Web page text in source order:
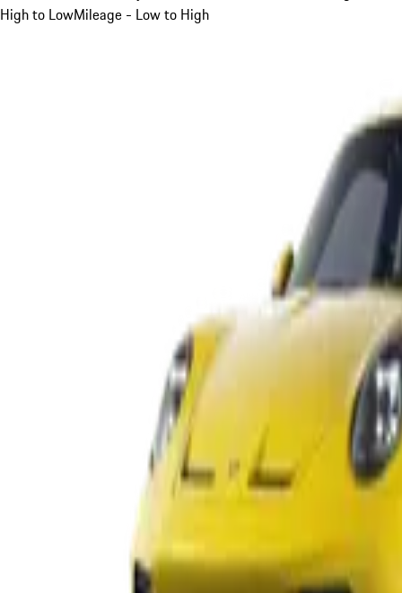
High to LowMileage - Low to High